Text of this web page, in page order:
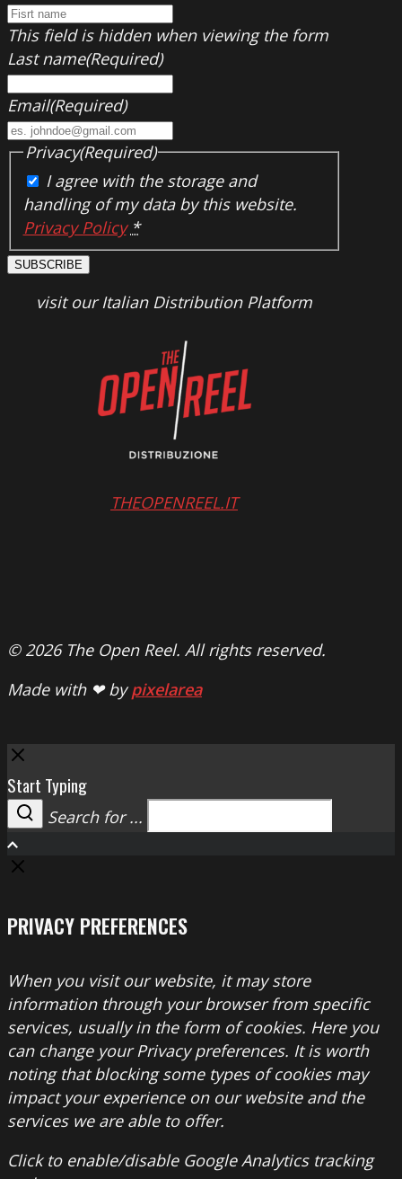
This field is hidden when viewing the form
Last name(Required)
Email(Required)
Privacy(Required)
I agree with the storage and
handling of my data by this website.
Privacy Policy *
SUBSCRIBE
visit our Italian Distribution Platform
THEOPENREEL.IT
© 2026 The Open Reel. All rights reserved.
Made with ❤ bypixelarea
Close
Start Typing
Search
Search for ...
PRIVACY PREFERENCES
When you visit our website, it may store
information through your browser from specific
services, usually in the form of cookies. Here you
can change your Privacy preferences. It is worth
noting that blocking some types of cookies may
impact your experience on our website and the
services we are able to offer.
Click to enable/disable Google Analytics tracking